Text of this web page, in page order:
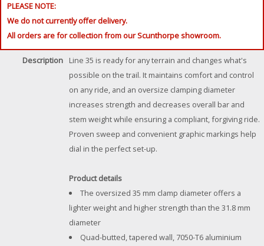
PLEASE NOTE:
We do not currently offer delivery.
All orders are for collection from our Scunthorpe showroom.
Description
Line 35 is ready for any terrain and changes what's
possible on the trail. It maintains comfort and control
on any ride, and an oversize clamping diameter
increases strength and decreases overall bar and
stem weight while ensuring a compliant, forgiving ride.
Proven sweep and convenient graphic markings help
dial in the perfect set-up.
Product details
The oversized 35 mm clamp diameter offers a
lighter weight and higher strength than the 31.8 mm
diameter
Quad-butted, tapered wall, 7050-T6 aluminium